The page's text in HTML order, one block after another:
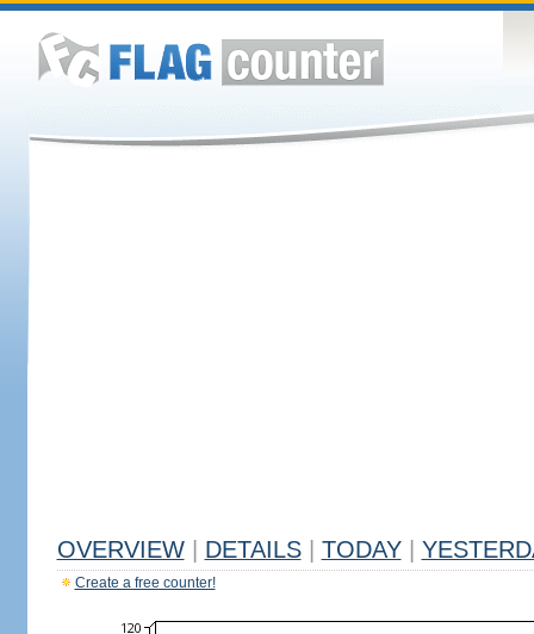
OVERVIEW DETAILS TODAY
Create a free counter!